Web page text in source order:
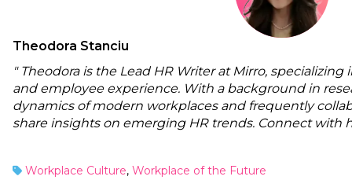
Theodora Stanciu
" Theodora is the Lead HR Writer at Mirro,
and employee experience. With a background in
dynamics of modern workplaces and frequently
share insights on emerging HR trends. Connect with
Workplace Culture, Workplace of the Future